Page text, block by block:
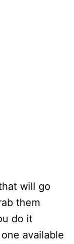
will go
them
do it
available